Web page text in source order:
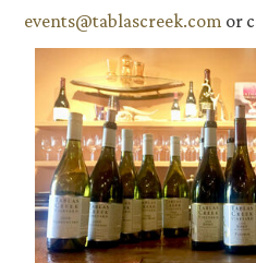
events@tablascreek.com or